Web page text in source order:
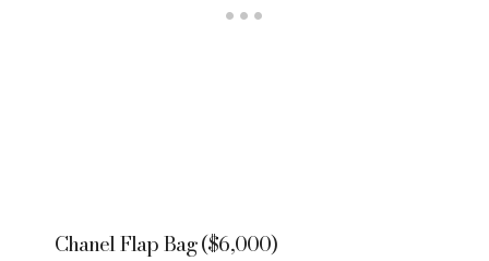
Chanel Flap Bag ($6,000)